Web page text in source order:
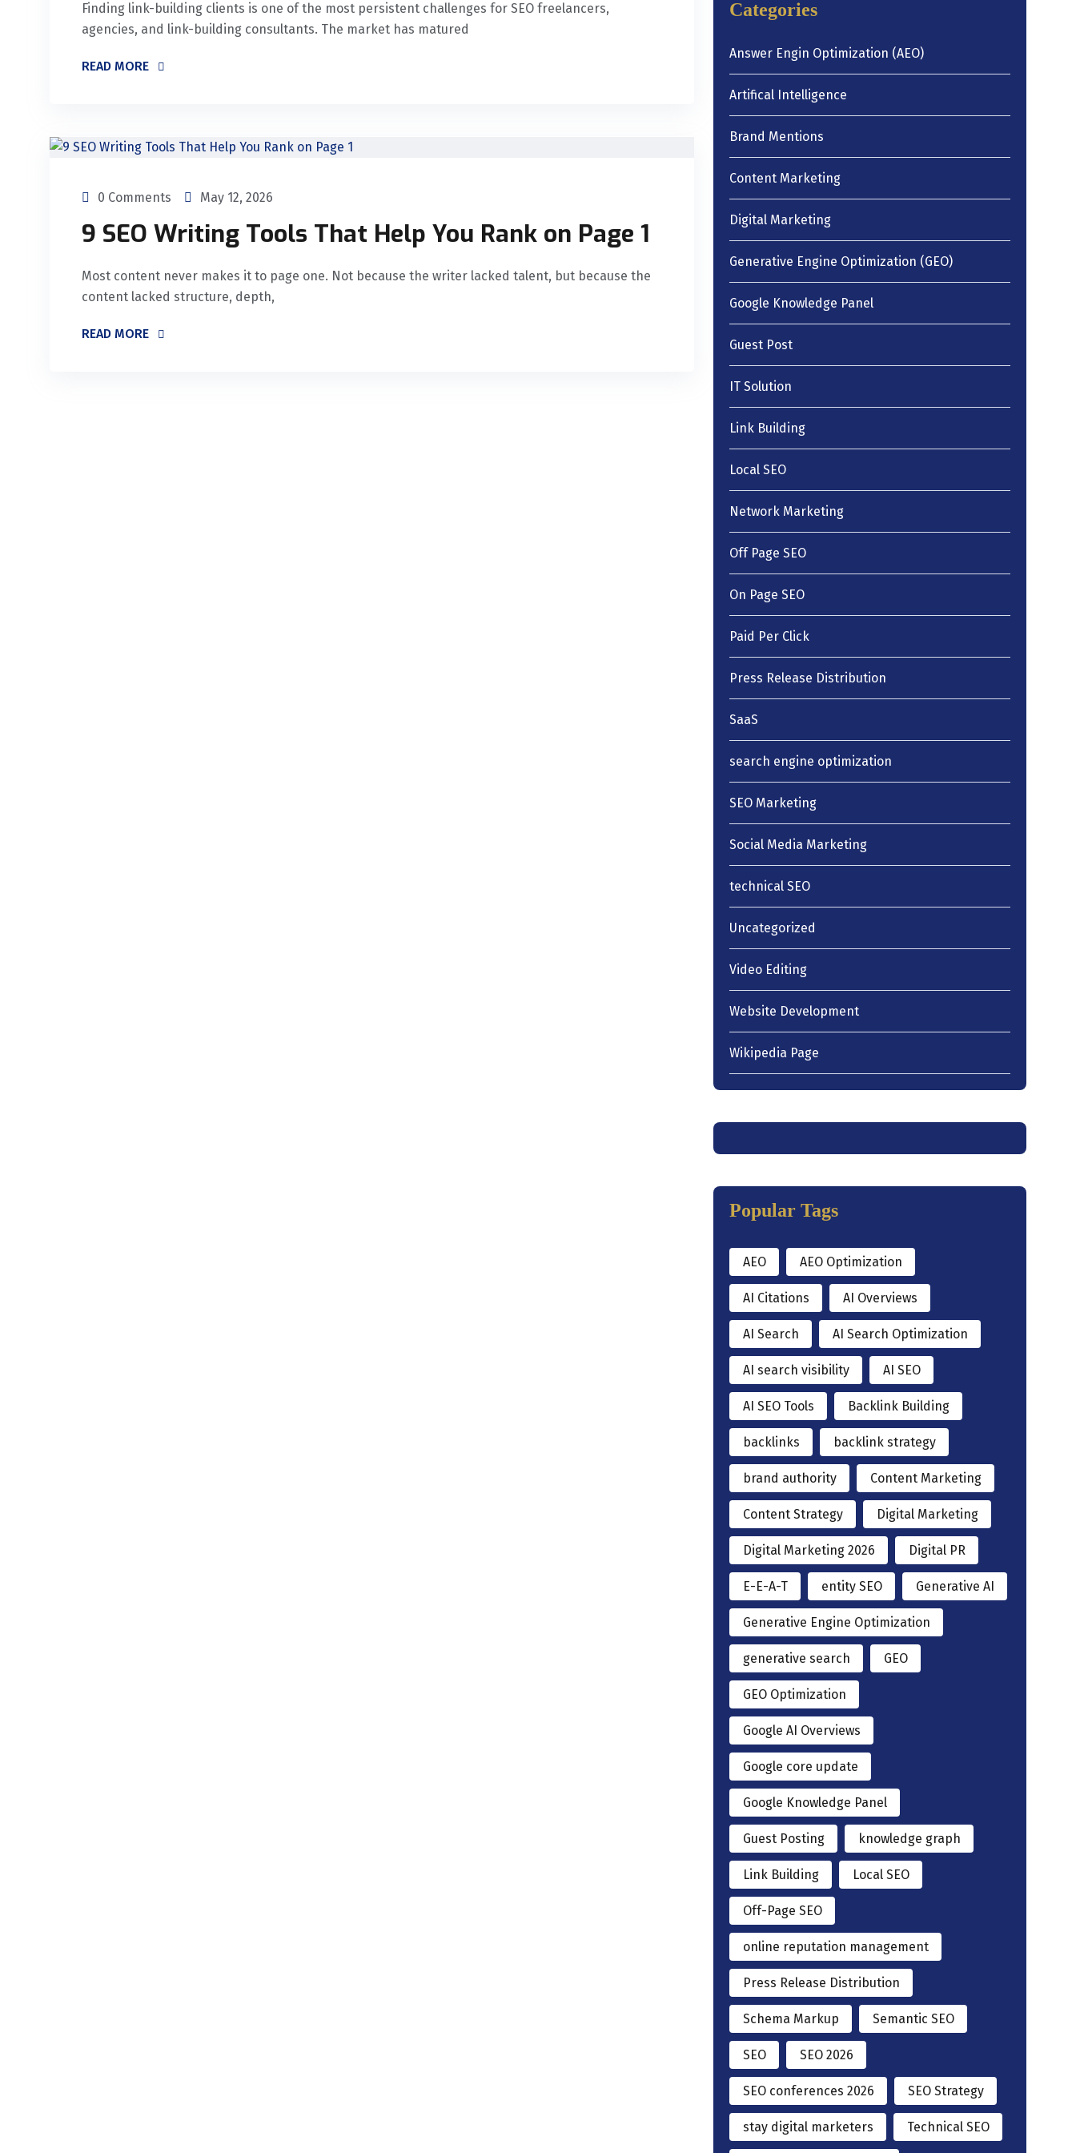
Finding link-building clients is one of the most persistent challenges for SEO freelancers,
agencies, and link-building consultants. The market has matured
READ MORE
0 Comments May 12, 2026
9 SEO Writing Tools That Help You Rank on Page 1
Most content never makes it to page one. Not because the writer lacked talent, but because the
content lacked structure, depth,
READ MORE
Categories
Answer Engin Optimization (AEO)
Artifical Intelligence
Brand Mentions
Content Marketing
Digital Marketing
Generative Engine Optimization (GEO)
Google Knowledge Panel
Guest Post
IT Solution
Link Building
Local SEO
Network Marketing
Off Page SEO
On Page SEO
Paid Per Click
Press Release Distribution
SaaS
search engine optimization
SEO Marketing
Social Media Marketing
technical SEO
Uncategorized
Video Editing
Website Development
Wikipedia Page
Popular Tags
AEO AEO Optimization
AI Citations AI Overviews
AI Search AI Search Optimization
AI search visibility AI SEO
AI SEO Tools Backlink Building
backlinks backlink strategy
brand authority Content Marketing
Content Strategy Digital Marketing
Digital Marketing 2026 Digital PR
E-E-A-T entity SEO Generative AI
Generative Engine Optimization
generative search GEO
GEO Optimization
Google AI Overviews
Google core update
Google Knowledge Panel
Guest Posting knowledge graph
Link Building Local SEO
Off-Page SEO
online reputation management
Press Release Distribution
Schema Markup Semantic SEO
SEO SEO 2026
SEO conferences 2026 SEO Strategy
stay digital marketers Technical SEO